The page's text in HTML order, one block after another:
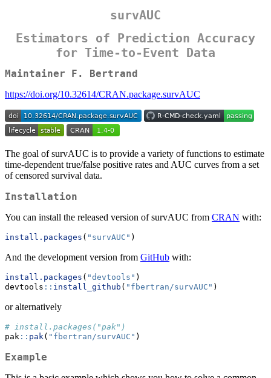
survAUC
Estimators of Prediction Accuracy
for Time-to-Event Data
Maintainer F. Bertrand
https://doi.org/10.32614/CRAN.package.survAUC
The goal of survAUC is to provide a variety of functions to estimate
time-dependent true/false positive rates and AUC curves from a set
of censored survival data.
Installation
You can install the released version of survAUC from CRAN with:
install.packages ( "survAUC" )
And the development version from GitHub with:
install.packages ( "devtools" )
devtools :: install_github ( "fbertran/survAUC" )
or alternatively
# install.packages("pak")
pak :: pak( "fbertran/survAUC" )
Example